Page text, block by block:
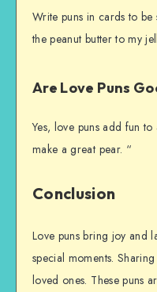
Write puns in cards to be
the peanut butter to my
Are Love Puns
Yes, love puns add fun to
make a great pear. “
Conclusion
Love puns bring joy and
special moments.
loved ones. These puns